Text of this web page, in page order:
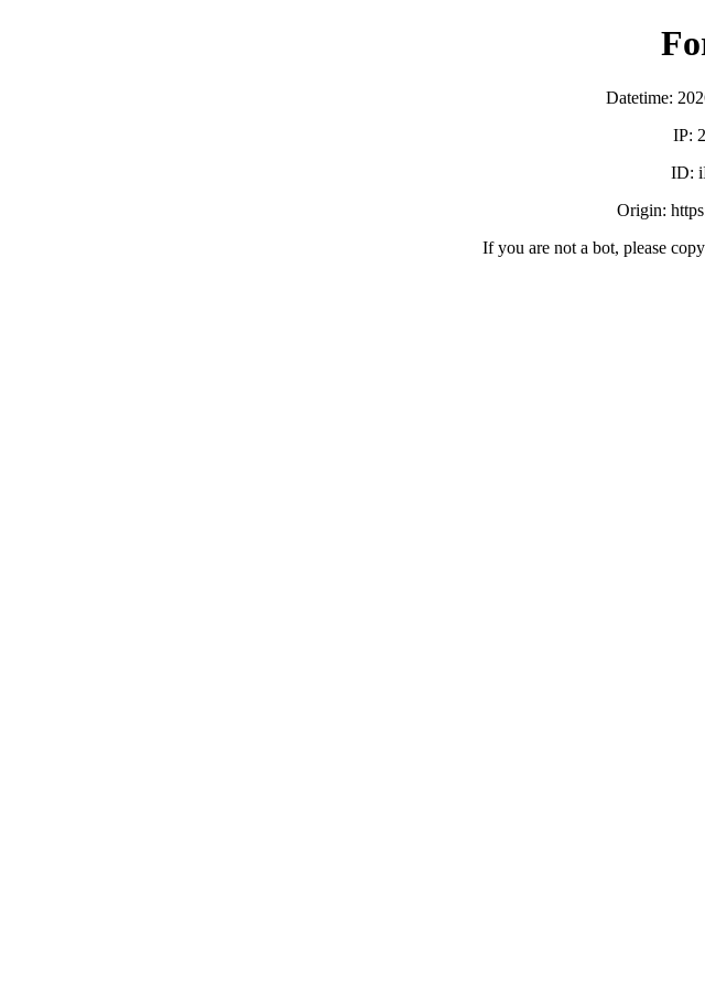
Datetime:
IP:
ID:
Origin:
If you are not a bot, please